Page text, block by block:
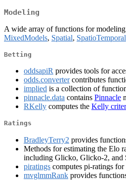
Modeling
A wide array of functions for
MixedModels, Spatial, SpatioTemporal
Betting
oddsapiR provides tools for
odds.convertercontributes
implied is a collection of
pinnacle.data contains Pinnacle
RKelly computes the Kelly
Ratings
BradleyTerry2 provides
Methods for estimating the Elo
including Glicko, Glicko-2, and
piratings computes pi-ratings
mvglmmRank provides